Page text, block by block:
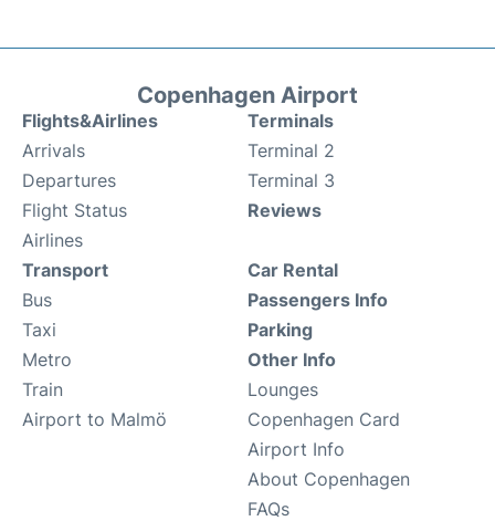
Copenhagen Airport
Flights&Airlines
Arrivals
Departures
Flight Status
Airlines
Terminals
Terminal 2
Terminal 3
Reviews
Transport
Bus
Taxi
Metro
Train
Airport to Malmö
Car Rental
Passengers Info
Parking
Other Info
Lounges
Copenhagen Card
Airport Info
About Copenhagen
FAQs